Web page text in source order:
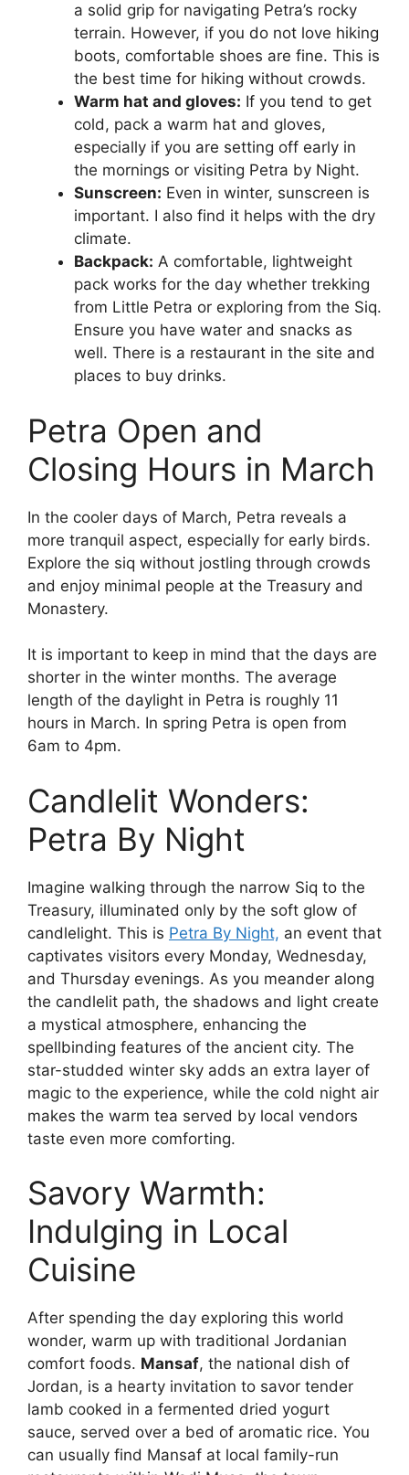
a solid grip for navigating Petra’s rocky
terrain. However, if you do not love hiking
boots, comfortable shoes are fine. This is
the best time for hiking without crowds.
Warm hat and gloves: If you tend to get
cold, pack a warm hat and gloves,
especially if you are setting off early in
the mornings or visiting Petra by Night.
Sunscreen: Even in winter, sunscreen is
important. I also find it helps with the dry
climate.
Backpack: A comfortable, lightweight
pack works for the day whether trekking
from Little Petra or exploring from the Siq.
Ensure you have water and snacks as
well. There is a restaurant in the site and
places to buy drinks.
Petra Open and
Closing Hours in March
In the cooler days of March, Petra reveals a
more tranquil aspect, especially for early birds.
Explore the siq without jostling through crowds
and enjoy minimal people at the Treasury and
Monastery.
It is important to keep in mind that the days are
shorter in the winter months. The average
length of the daylight in Petra is roughly 11
hours in March. In spring Petra is open from
6am to 4pm.
Candlelit Wonders:
Petra By Night
Imagine walking through the narrow Siq to the
Treasury, illuminated only by the soft glow of
candlelight. This is Petra By Night, an event that
captivates visitors every Monday, Wednesday,
and Thursday evenings. As you meander along
the candlelit path, the shadows and light create
a mystical atmosphere, enhancing the
spellbinding features of the ancient city. The
star-studded winter sky adds an extra layer of
magic to the experience, while the cold night air
makes the warm tea served by local vendors
taste even more comforting.
Savory Warmth:
Indulging in Local
Cuisine
After spending the day exploring this world
wonder, warm up with traditional Jordanian
comfort foods. Mansaf, the national dish of
Jordan, is a hearty invitation to savor tender
lamb cooked in a fermented dried yogurt
sauce, served over a bed of aromatic rice. You
can usually find Mansaf at local family-run